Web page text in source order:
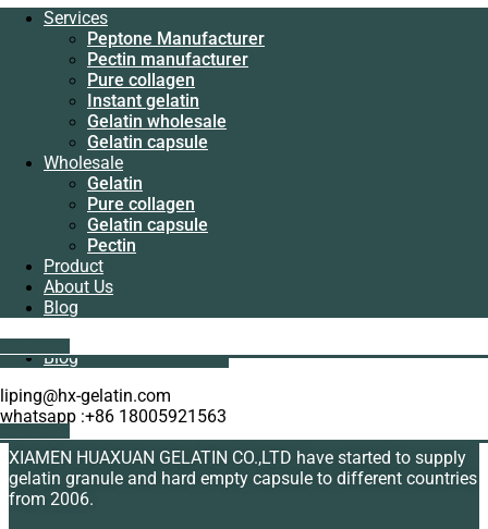
Services
Peptone Manufacturer
Pectin manufacturer
Pure collagen
Instant gelatin
Gelatin wholesale
Gelatin capsule
Wholesale
Gelatin
Pure collagen
Gelatin capsule
Pectin
Product
About Us
Blog
Services
Peptone
Manufacturer
Pectin
manufacturer
Pure collagen
Instant gelatin
Gelatin wholesale
Gelatin capsule
Wholesale
Gelatin
Pure collagen
Gelatin capsule
Pectin
Product
About Us
Blog
liping@hx-gelatin.com
whatsapp :+86 18005921563
Bovine skin gelatin manufacturer
Read more
Showing the single result
About Us
XIAMEN HUAXUAN GELATIN CO.,LTD have started to supply
gelatin granule and hard empty capsule to different countries
from 2006.